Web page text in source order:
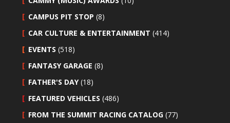
CAMPUS PIT STOP (8)
CAR CULTURE & ENTERTAINMENT (414)
EVENTS (518)
FANTASY GARAGE (8)
FATHER'S DAY(18)
FEATURED VEHICLES (486)
FROM THE SUMMIT RACING CATALOG (77)